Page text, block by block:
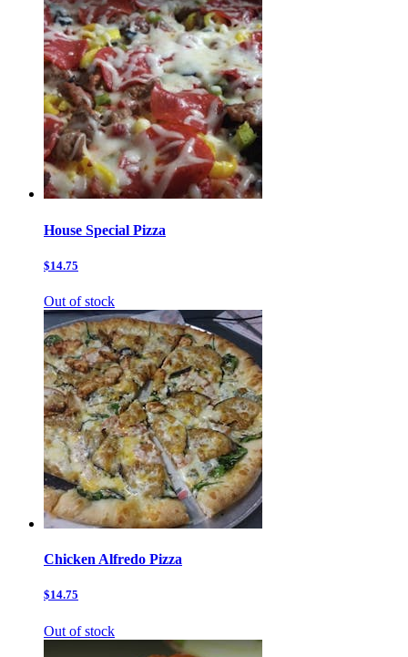
House Special Pizza
$14.75
Out of stock
Chicken Alfredo Pizza
$14.75
Out of stock